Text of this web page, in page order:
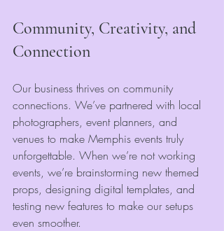
Community, Creativity, and
Connection
Our business thrives on community
connections. We’ve partnered with local
photographers, event planners, and
venues to make Memphis events truly
unforgettable. When we’re not working
events, we’re brainstorming new themed
props, designing digital templates, and
testing new features to make our setups
even smoother.